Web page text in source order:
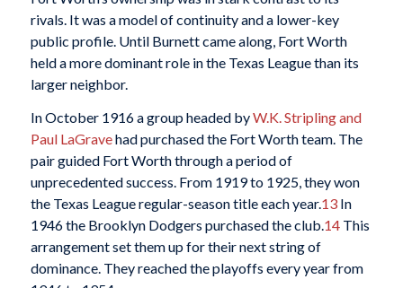
rivals. It was a model of continuity and a lower-key
public profile. Until Burnett came along, Fort Worth
held a more dominant role in the Texas League than its
larger neighbor.
In October 1916 a group headed byW.K. Stripling and
Paul LaGravehad purchased the Fort Worth team. The
pair guided Fort Worth through a period of
unprecedented success. From 1919 to 1925, they won
the Texas League regular-season title each year.13In
1946 the Brooklyn Dodgers purchased the club.14This
arrangement set them up for their next string of
dominance. They reached the playoffs every year from